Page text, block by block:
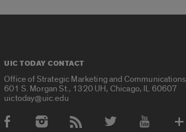
UIC TODAY CONTACT
Office of Strategic Marketing and Communications
601 S. Morgan St., 1320 UH, Chicago, IL 60607
uictoday@uic.edu